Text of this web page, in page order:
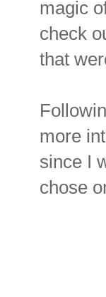
magic
check
that
more
since I
chose